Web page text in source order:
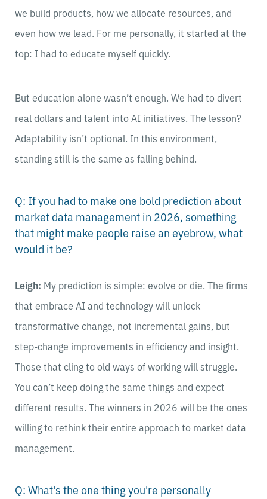
we build products, how we allocate resources, and
even how we lead. For me personally, it started at the
top: I had to educate myself quickly.
But education alone wasn’t enough. We had to divert
real dollars and talent into AI initiatives. The lesson?
Adaptability isn’t optional. In this environment,
standing still is the same as falling behind.
Q: If you had to make one bold prediction about
market data management in 2026, something
that might make people raise an eyebrow, what
would it be?
Leigh: My prediction is simple: evolve or die. The firms
that embrace AI and technology will unlock
transformative change, not incremental gains, but
step-change improvements in efficiency and insight.
Those that cling to old ways of working will struggle.
You can’t keep doing the same things and expect
different results. The winners in 2026 will be the ones
willing to rethink their entire approach to market data
management.
Q: What's the one thing you're personally